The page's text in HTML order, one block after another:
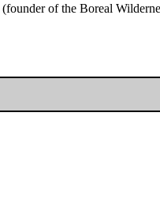
(founder of the Boreal